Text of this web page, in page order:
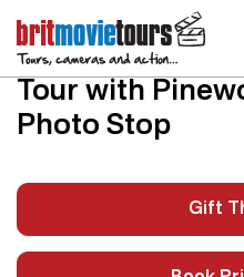
James Bond
Tour with
Photo Stop
Gift